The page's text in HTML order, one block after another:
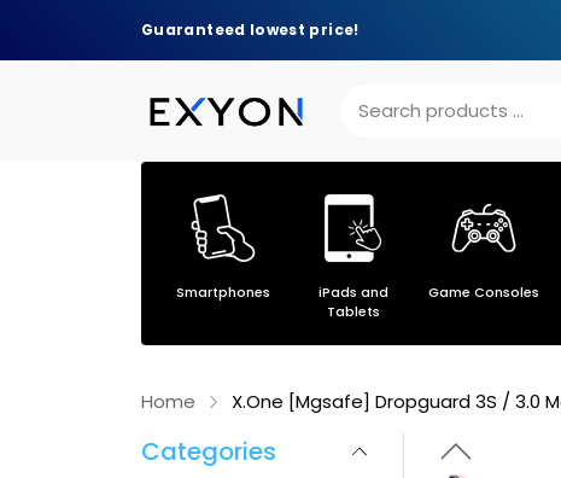
Guaranteed lowest price!
Smartphones
iPads and
Tablets
Game Consoles
Home X.One [Mgsafe] Dropguard 3S / 3.0
Categories